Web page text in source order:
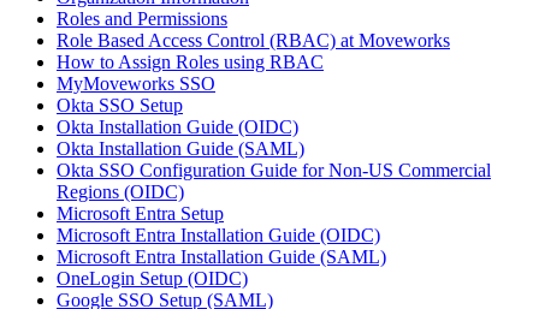
Roles and Permissions
Role Based Access Control (RBAC) at Moveworks
How to Assign Roles using RBAC
MyMoveworks SSO
Okta SSO Setup
Okta Installation Guide (OIDC)
Okta Installation Guide (SAML)
Okta SSO Configuration Guide for Non-US Commercial
Regions (OIDC)
Microsoft Entra Setup
Microsoft Entra Installation Guide (OIDC)
Microsoft Entra Installation Guide (SAML)
OneLogin Setup (OIDC)
Google SSO Setup (SAML)